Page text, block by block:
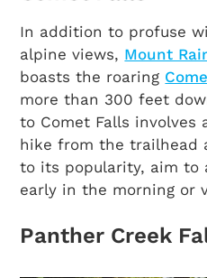
In addition to profuse
alpine views, Mount
boasts the roaring
more than 300 feet
to Comet Falls
hike from the trailhead
to its popularity, aim to
early in the morning or
Panther Creek